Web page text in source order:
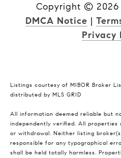
Copyright © 2026
DMCA Notice |
Privacy
Listings courtesy of MIBOR Broker
distributed by MLS GRID
All information deemed reliable but
independently verified. All
or withdrawal. Neither listing
responsible for any typographical
shall be held totally harmless.